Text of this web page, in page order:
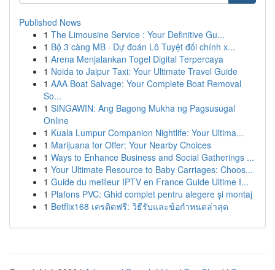
Published News
1 The Limousine Service : Your Definitive Gu...
1 Bộ 3 càng MB · Dự đoán Lô Tuyệt đối chính x...
1 Arena Menjalankan Togel Digital Terpercaya
1 Noida to Jaipur Taxi: Your Ultimate Travel Guide
1 AAA Boat Salvage: Your Complete Boat Removal
So...
1 SINGAWIN: Ang Bagong Mukha ng Pagsusugal
Online
1 Kuala Lumpur Companion Nightlife: Your Ultima...
1 Marijuana for Offer: Your Nearby Choices
1 Ways to Enhance Business and Social Gatherings ...
1 Your Ultimate Resource to Baby Carriages: Choos...
1 Guide du meilleur IPTV en France Guide Ultime I...
1 Plafons PVC: Ghid complet pentru alegere și montaj
1 Betflix168 เครดิตฟรี: วิธีรับและข้อกำหนดล่าสุด